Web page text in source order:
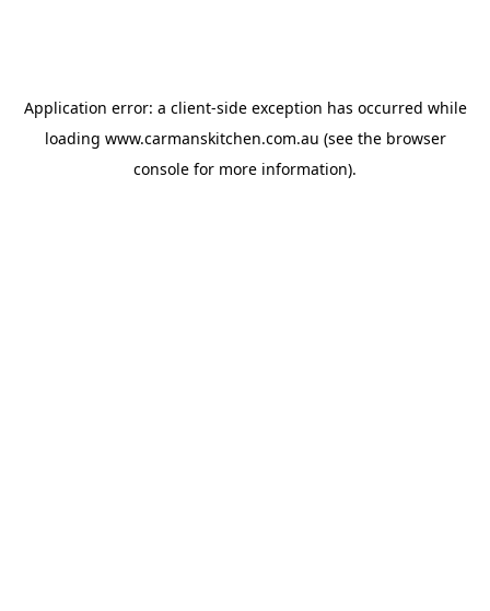
Application error: a client-side exception has occurred while
loading www.carmanskitchen.com.au (see the browser
console for more information).